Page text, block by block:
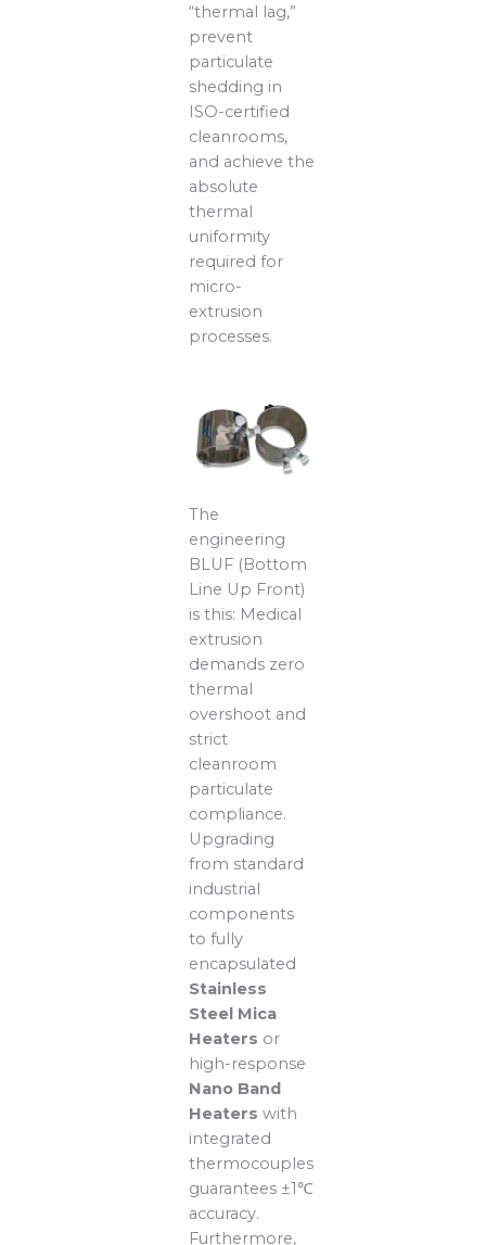
“thermal lag,”
prevent
particulate
shedding in
ISO-certified
cleanrooms,
and achieve the
absolute
thermal
uniformity
required for
micro-
extrusion
processes.
The
engineering
BLUF (Bottom
Line Up Front)
is this: Medical
extrusion
demands zero
thermal
overshoot and
strict
cleanroom
particulate
compliance.
Upgrading
from standard
industrial
components
to fully
encapsulated
Stainless
Steel Mica
Heaters or
high-response
Nano Band
Heaters with
integrated
thermocouples
guarantees ±1℃
accuracy.
Furthermore,